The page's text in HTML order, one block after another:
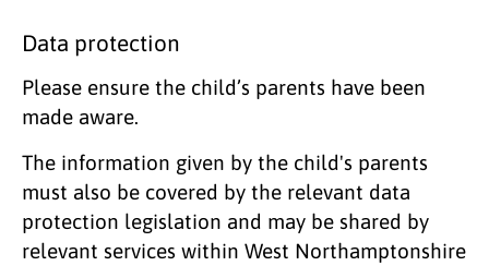
Data protection
Please ensure the child’s parents have been
made aware.
The information given by the child's parents
must also be covered by the relevant data
protection legislation and may be shared by
relevant services within West Northamptonshire